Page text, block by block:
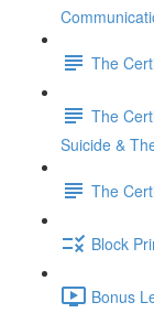
The
The
Suicide &
The
Block
Bonus